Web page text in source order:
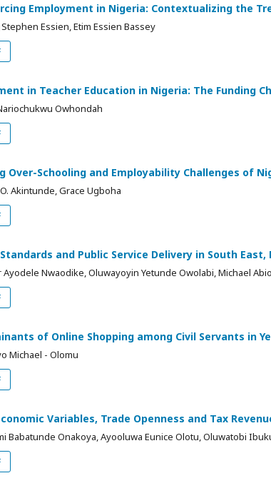
Employment in Nigeria: Contextualizing the
Essien, Etim Essien Bassey
in Teacher Education in Nigeria: The Funding
Owhondah
Over-Schooling and Employability Challenges of
Akintunde, Grace Ugboha
and Public Service Delivery in South East,
Ayodele Nwaodike, Oluwayoyin Yetunde Owolabi, Michael
of Online Shopping among Civil Servants in
Michael - Olomu
Variables, Trade Openness and Tax
Babatunde Onakoya, Ayooluwa Eunice Olotu, Oluwatobi